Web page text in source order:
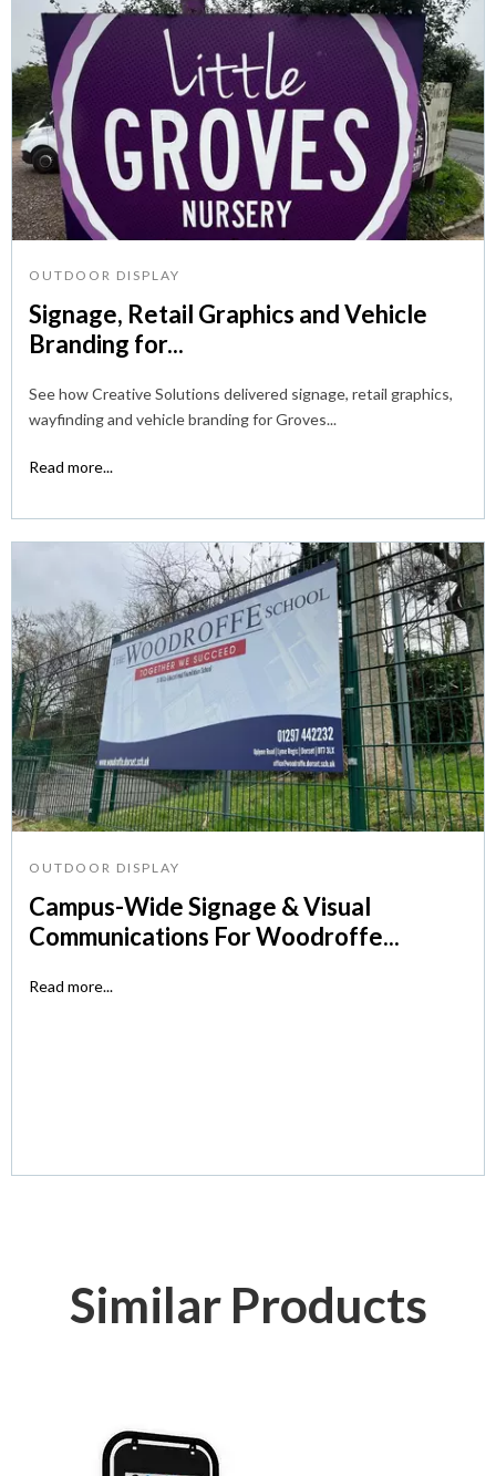
OUTDOOR DISPLAY
Signage, Retail Graphics and Vehicle
Branding for...
See how Creative Solutions delivered signage, retail graphics,
wayfinding and vehicle branding for Groves...
Read more...
OUTDOOR DISPLAY
Campus-Wide Signage & Visual
Communications For Woodroffe...
Read more...
Similar Products